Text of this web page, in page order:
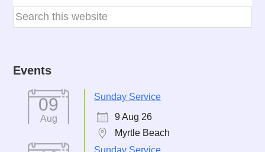
Events
09
Aug
Sunday Service
9 Aug 26
Myrtle Beach
Sunday Service